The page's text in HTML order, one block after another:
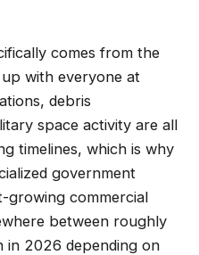
comes from the
with everyone at
debris
space activity are all
timelines, which is why
government
growing commercial
between roughly
in 2026 depending on